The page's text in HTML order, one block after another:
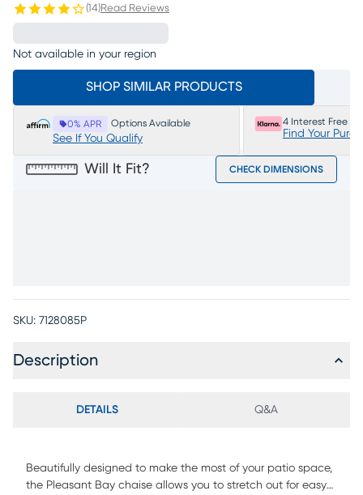
(14)Read Reviews
Not available in your region
SHOP SIMILAR PRODUCTS
0% APR Options Available
See If You Qualify
4 Interest Free
Find Your
Will It Fit? CHECK DIMENSIONS
SKU: 7128085P
Description
DETAILS Q&A
Beautifully designed to make the most of your patio space,
the Pleasant Bay chaise allows you to stretch out for easy